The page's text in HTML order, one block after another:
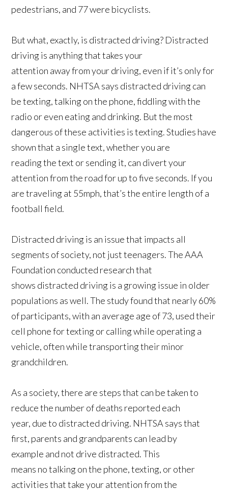
pedestrians, and 77 were bicyclists.
But what, exactly, is distracted driving? Distracted
driving is anything that takes your
attention away from your driving, even if it’s only for
a few seconds. NHTSA says distracted driving can
be texting, talking on the phone, fiddling with the
radio or even eating and drinking. But the most
dangerous of these activities is texting. Studies have
shown that a single text, whether you are
reading the text or sending it, can divert your
attention from the road for up to five seconds. If you
are traveling at 55mph, that’s the entire length of a
football field.
Distracted driving is an issue that impacts all
segments of society, not just teenagers. The AAA
Foundation conducted research that
shows distracted driving is a growing issue in older
populations as well. The study found that nearly 60%
of participants, with an average age of 73, used their
cell phone for texting or calling while operating a
vehicle, often while transporting their minor
grandchildren.
As a society, there are steps that can be taken to
reduce the number of deaths reported each
year, due to distracted driving. NHTSA says that
first, parents and grandparents can lead by
example and not drive distracted. This
means no talking on the phone, texting, or other
activities that take your attention from the